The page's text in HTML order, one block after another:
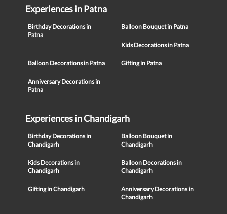
Experiences in Patna
Birthday Decorations in
Patna
Balloon Bouquet in Patna
Kids Decorations in Patna
Balloon Decorations in Patna Gifting in Patna
Anniversary Decorations in
Patna
Experiences in Chandigarh
Birthday Decorations in
Chandigarh
Balloon Bouquet in
Chandigarh
Kids Decorations in
Chandigarh
Balloon Decorations in
Chandigarh
Gifting in Chandigarh
Anniversary Decorations in
Chandigarh